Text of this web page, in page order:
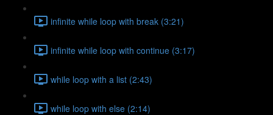
infinite while loop with break (3:21)
infinite while loop with continue (3:17)
while loop with a list (2:43)
while loop with else (2:14)